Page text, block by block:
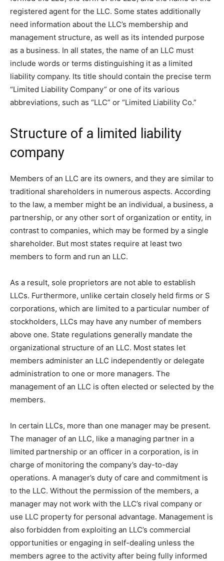
registered agent for the LLC. Some states additionally
need information about the LLC’s membership and
management structure, as well as its intended purpose
as a business. In all states, the name of an LLC must
include words or terms distinguishing it as a limited
liability company. Its title should contain the precise term
“Limited Liability Company” or one of its various
abbreviations, such as “LLC” or “Limited Liability Co.”
Structure of a limited liability
company
Members of an LLC are its owners, and they are similar to
traditional shareholders in numerous aspects. According
to the law, a member might be an individual, a business, a
partnership, or any other sort of organization or entity, in
contrast to companies, which may be formed by a single
shareholder. But most states require at least two
members to form and run an LLC.
As a result, sole proprietors are not able to establish
LLCs. Furthermore, unlike certain closely held firms or S
corporations, which are limited to a particular number of
stockholders, LLCs may have any number of members
above one. State regulations generally mandate the
organizational structure of an LLC. Most states let
members administer an LLC independently or delegate
administration to one or more managers. The
management of an LLC is often elected or selected by the
members.
In certain LLCs, more than one manager may be present.
The manager of an LLC, like a managing partner in a
limited partnership or an officer in a corporation, is in
charge of monitoring the company’s day-to-day
operations. A manager’s duty of care and commitment is
to the LLC. Without the permission of the members, a
manager may not work with the LLC’s rival company or
use LLC property for personal advantage. Management is
also forbidden from exploiting an LLC’s commercial
opportunities or engaging in self-dealing unless the
members agree to the activity after being fully informed